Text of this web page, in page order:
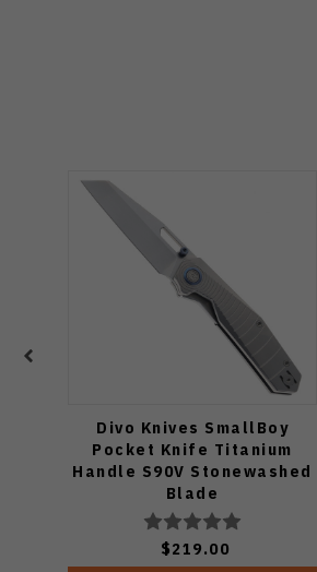
Divo Knives SmallBoy
Pocket Knife Titanium
Handle S90V Stonewashed
Blade
$219.00